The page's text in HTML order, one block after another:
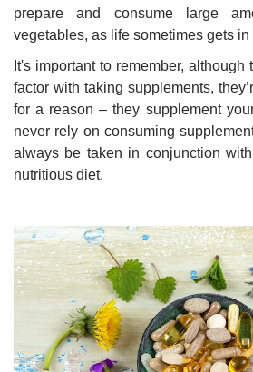
prepare and consume large
vegetables, as life sometimes gets in
It's important to remember, although
factor with taking supplements,
for a reason – they supplement
never rely on consuming
always be taken in conjunction
nutritious diet.